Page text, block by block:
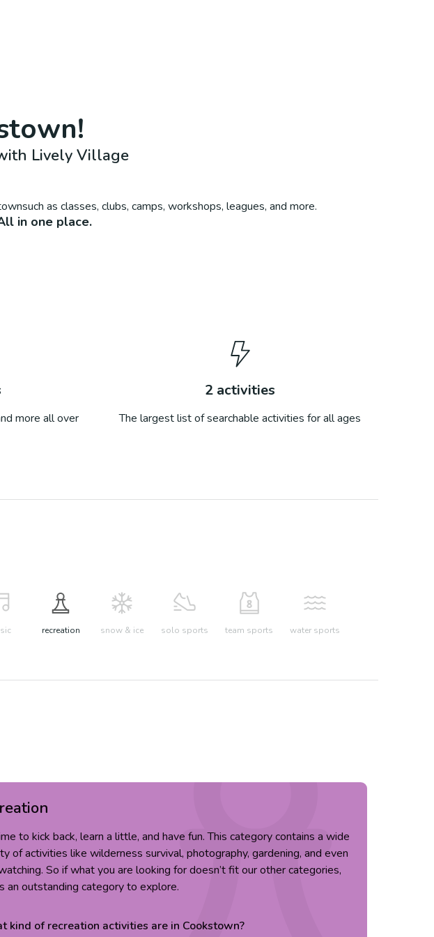
!
Lively Village
such as classes, clubs, camps, workshops, leagues, and more.
in one place.
more all over
2 activities
The largest list of searchable activities for all ages
recreation snow & ice solo sports team sports water sports
to kick back, learn a little, and have fun. This category contains a wide
of activities like wilderness survival, photography, gardening, and even
So if what you are looking for doesn’t fit our other categories,
an outstanding category to explore.
kind ofrecreation activities are in Cookstown?